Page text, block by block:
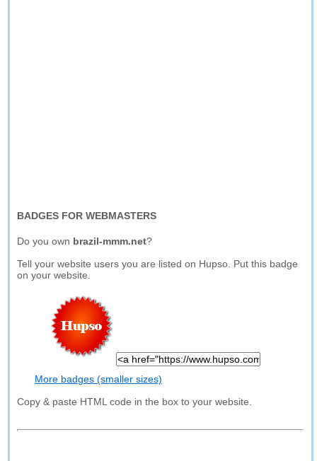
BADGES FOR WEBMASTERS
Do you own brazil-mmm.net?
Tell your website users you are listed on Hupso. Put this badge
on your website.
More badges (smaller sizes)
Copy & paste HTML code in the box to your website.